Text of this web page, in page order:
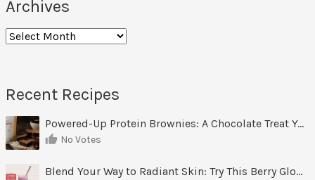
Archives
Archives
Recent Recipes
Powered-Up Protein Brownies: A Chocolate Treat You Can Feel Good About
No Votes
Blend Your Way to Radiant Skin: Try This Berry Glow-Up Smoothie